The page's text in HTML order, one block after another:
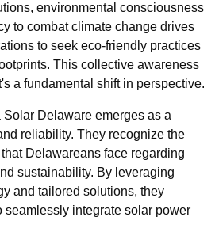
environmental consciousness
to combat climate change drives
to seek eco-friendly practices
This collective awareness
a fundamental shift in perspective.
Solar Delaware emerges as a
reliability. They recognize the
Delawareans face regarding
sustainability. By leveraging
and tailored solutions, they
seamlessly integrate solar power